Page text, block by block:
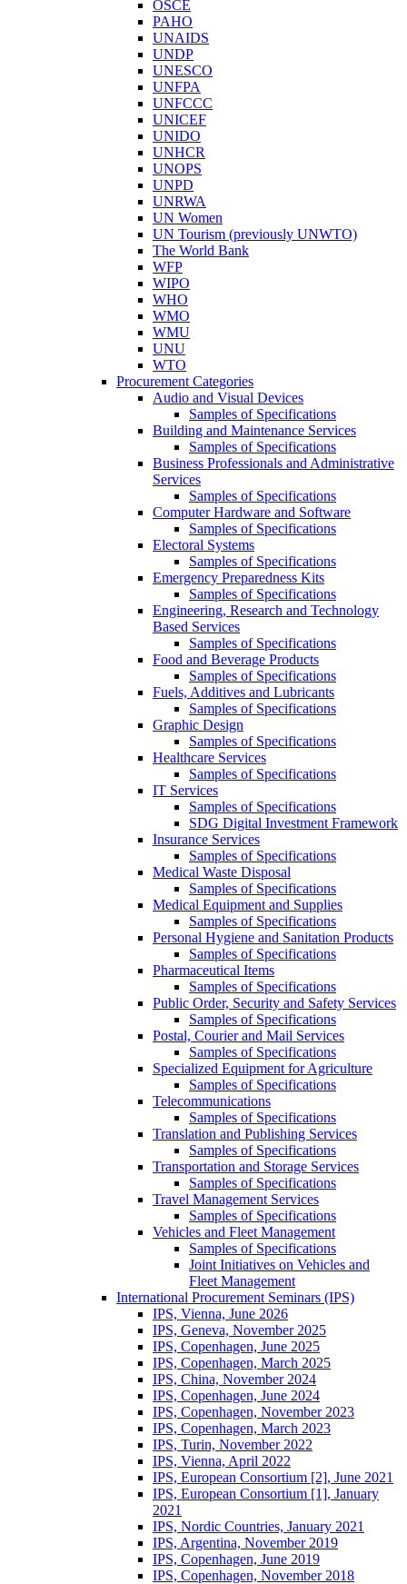
OSCE
PAHO
UNAIDS
UNDP
UNESCO
UNFPA
UNFCCC
UNICEF
UNIDO
UNHCR
UNOPS
UNPD
UNRWA
UN Women
UN Tourism (previously UNWTO)
The World Bank
WFP
WIPO
WHO
WMO
WMU
UNU
WTO
Procurement Categories
Audio and Visual Devices
Samples of Specifications
Building and Maintenance Services
Samples of Specifications
Business Professionals and Administrative
Services
Samples of Specifications
Computer Hardware and Software
Samples of Specifications
Electoral Systems
Samples of Specifications
Emergency Preparedness Kits
Samples of Specifications
Engineering, Research and Technology
Based Services
Samples of Specifications
Food and Beverage Products
Samples of Specifications
Fuels, Additives and Lubricants
Samples of Specifications
Graphic Design
Samples of Specifications
Healthcare Services
Samples of Specifications
IT Services
Samples of Specifications
SDG Digital Investment Framework
Insurance Services
Samples of Specifications
Medical Waste Disposal
Samples of Specifications
Medical Equipment and Supplies
Samples of Specifications
Personal Hygiene and Sanitation Products
Samples of Specifications
Pharmaceutical Items
Samples of Specifications
Public Order, Security and Safety Services
Samples of Specifications
Postal, Courier and Mail Services
Samples of Specifications
Specialized Equipment for Agriculture
Samples of Specifications
Telecommunications
Samples of Specifications
Translation and Publishing Services
Samples of Specifications
Transportation and Storage Services
Samples of Specifications
Travel Management Services
Samples of Specifications
Vehicles and Fleet Management
Samples of Specifications
Joint Initiatives on Vehicles and
Fleet Management
International Procurement Seminars (IPS)
IPS, Vienna, June 2026
IPS, Geneva, November 2025
IPS, Copenhagen, June 2025
IPS, Copenhagen, March 2025
IPS, China, November 2024
IPS, Copenhagen, June 2024
IPS, Copenhagen, November 2023
IPS, Copenhagen, March 2023
IPS, Turin, November 2022
IPS, Vienna, April 2022
IPS, European Consortium [2], June 2021
IPS, European Consortium [1], January
2021
IPS, Nordic Countries, January 2021
IPS, Argentina, November 2019
IPS, Copenhagen, June 2019
IPS, Copenhagen, November 2018